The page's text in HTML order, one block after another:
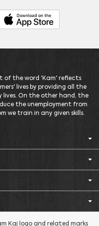
of the word 'Kam' reflects
lives by providing all the
On the other hand, the
the unemployment from
we train in any given skills.
Kaj logo and related marks